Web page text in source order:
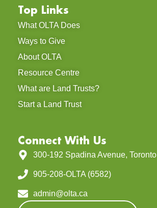
Top Links
What OLTA Does
Ways to Give
About OLTA
Resource Centre
What are Land Trusts?
Start a Land Trust
Connect With Us
300-192 Spadina Avenue,
905-208-OLTA (6582)
admin@olta.ca